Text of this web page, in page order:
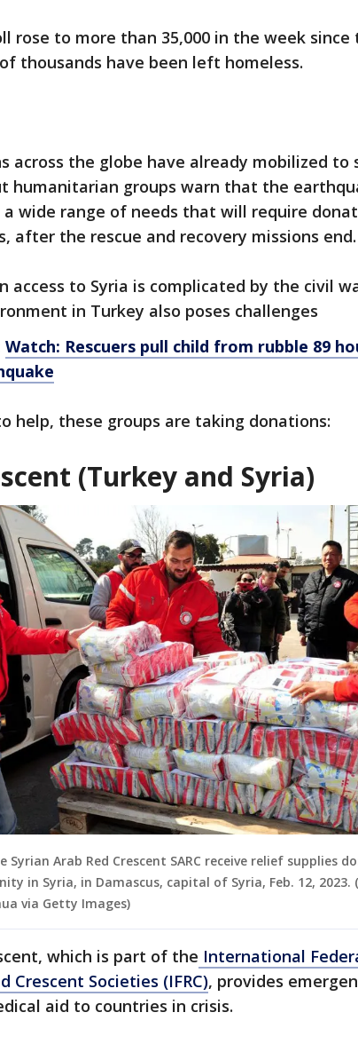
rose to more than 35,000 in the week since
thousands have been left homeless.
across the globe have already mobilized to
humanitarian groups warn that the
wide range of needs that will require
after the rescue and recovery missions end.
access to Syria is complicated by the civil
in Turkey also poses challenges
Watch: Rescuers pull child from rubble 89
help, these groups are taking donations:
(Turkey and Syria)
Syrian Arab Red Crescent SARC receive relief supplies
in Syria, in Damascus, capital of Syria, Feb. 12,
via Getty Images)
which is part of the International
Crescent Societies (IFRC), provides
aid to countries in crisis.